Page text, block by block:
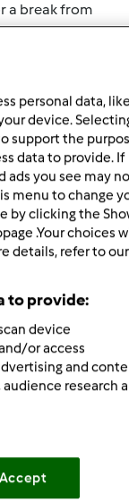
a break from
want to play
way to
games, life
hereand
4 Pics, we’re all
that can
engaging
aby dodawać
komentarze
personal data,
device.
support the
data to provide. If
ads you see may
menu to change
by clicking the
.Your choices
details, refer to our
to provide:
device
or access
and
research